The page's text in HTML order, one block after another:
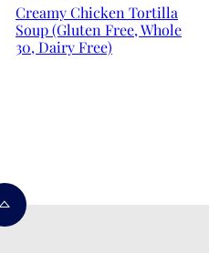
Creamy Chicken Tortilla
Soup (Gluten Free, Whole
30, Dairy Free)
Back